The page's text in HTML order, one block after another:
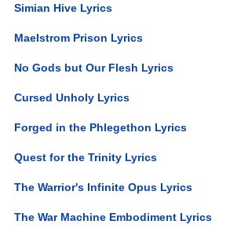
Simian Hive Lyrics
Maelstrom Prison Lyrics
No Gods but Our Flesh Lyrics
Cursed Unholy Lyrics
Forged in the Phlegethon Lyrics
Quest for the Trinity Lyrics
The Warrior's Infinite Opus Lyrics
The War Machine Embodiment Lyrics